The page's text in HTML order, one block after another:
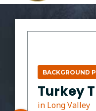
BACKGROUND
Turkey
in Long Valley